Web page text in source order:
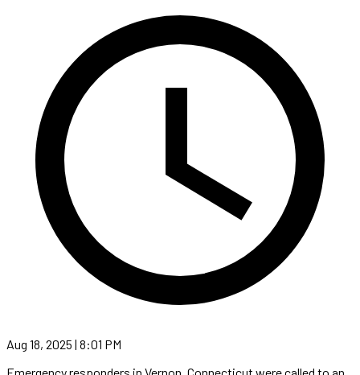
Aug 18, 2025 | 8:01 PM